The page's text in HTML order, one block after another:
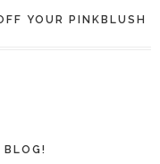
YOUR PINKBLUSH